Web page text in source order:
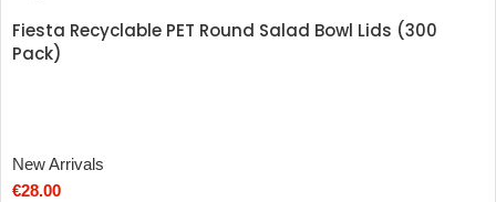
Fiesta Recyclable PET Round Salad Bowl Lids (300
Pack)
New Arrivals
€28.00